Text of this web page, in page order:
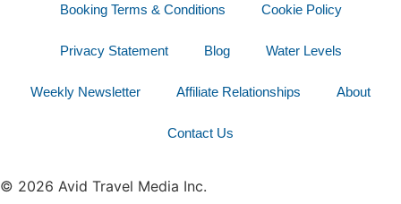
Booking Terms & Conditions Cookie Policy
Privacy Statement Blog Water Levels
Weekly Newsletter Affiliate Relationships About
Contact Us
© 2026 Avid Travel Media Inc.